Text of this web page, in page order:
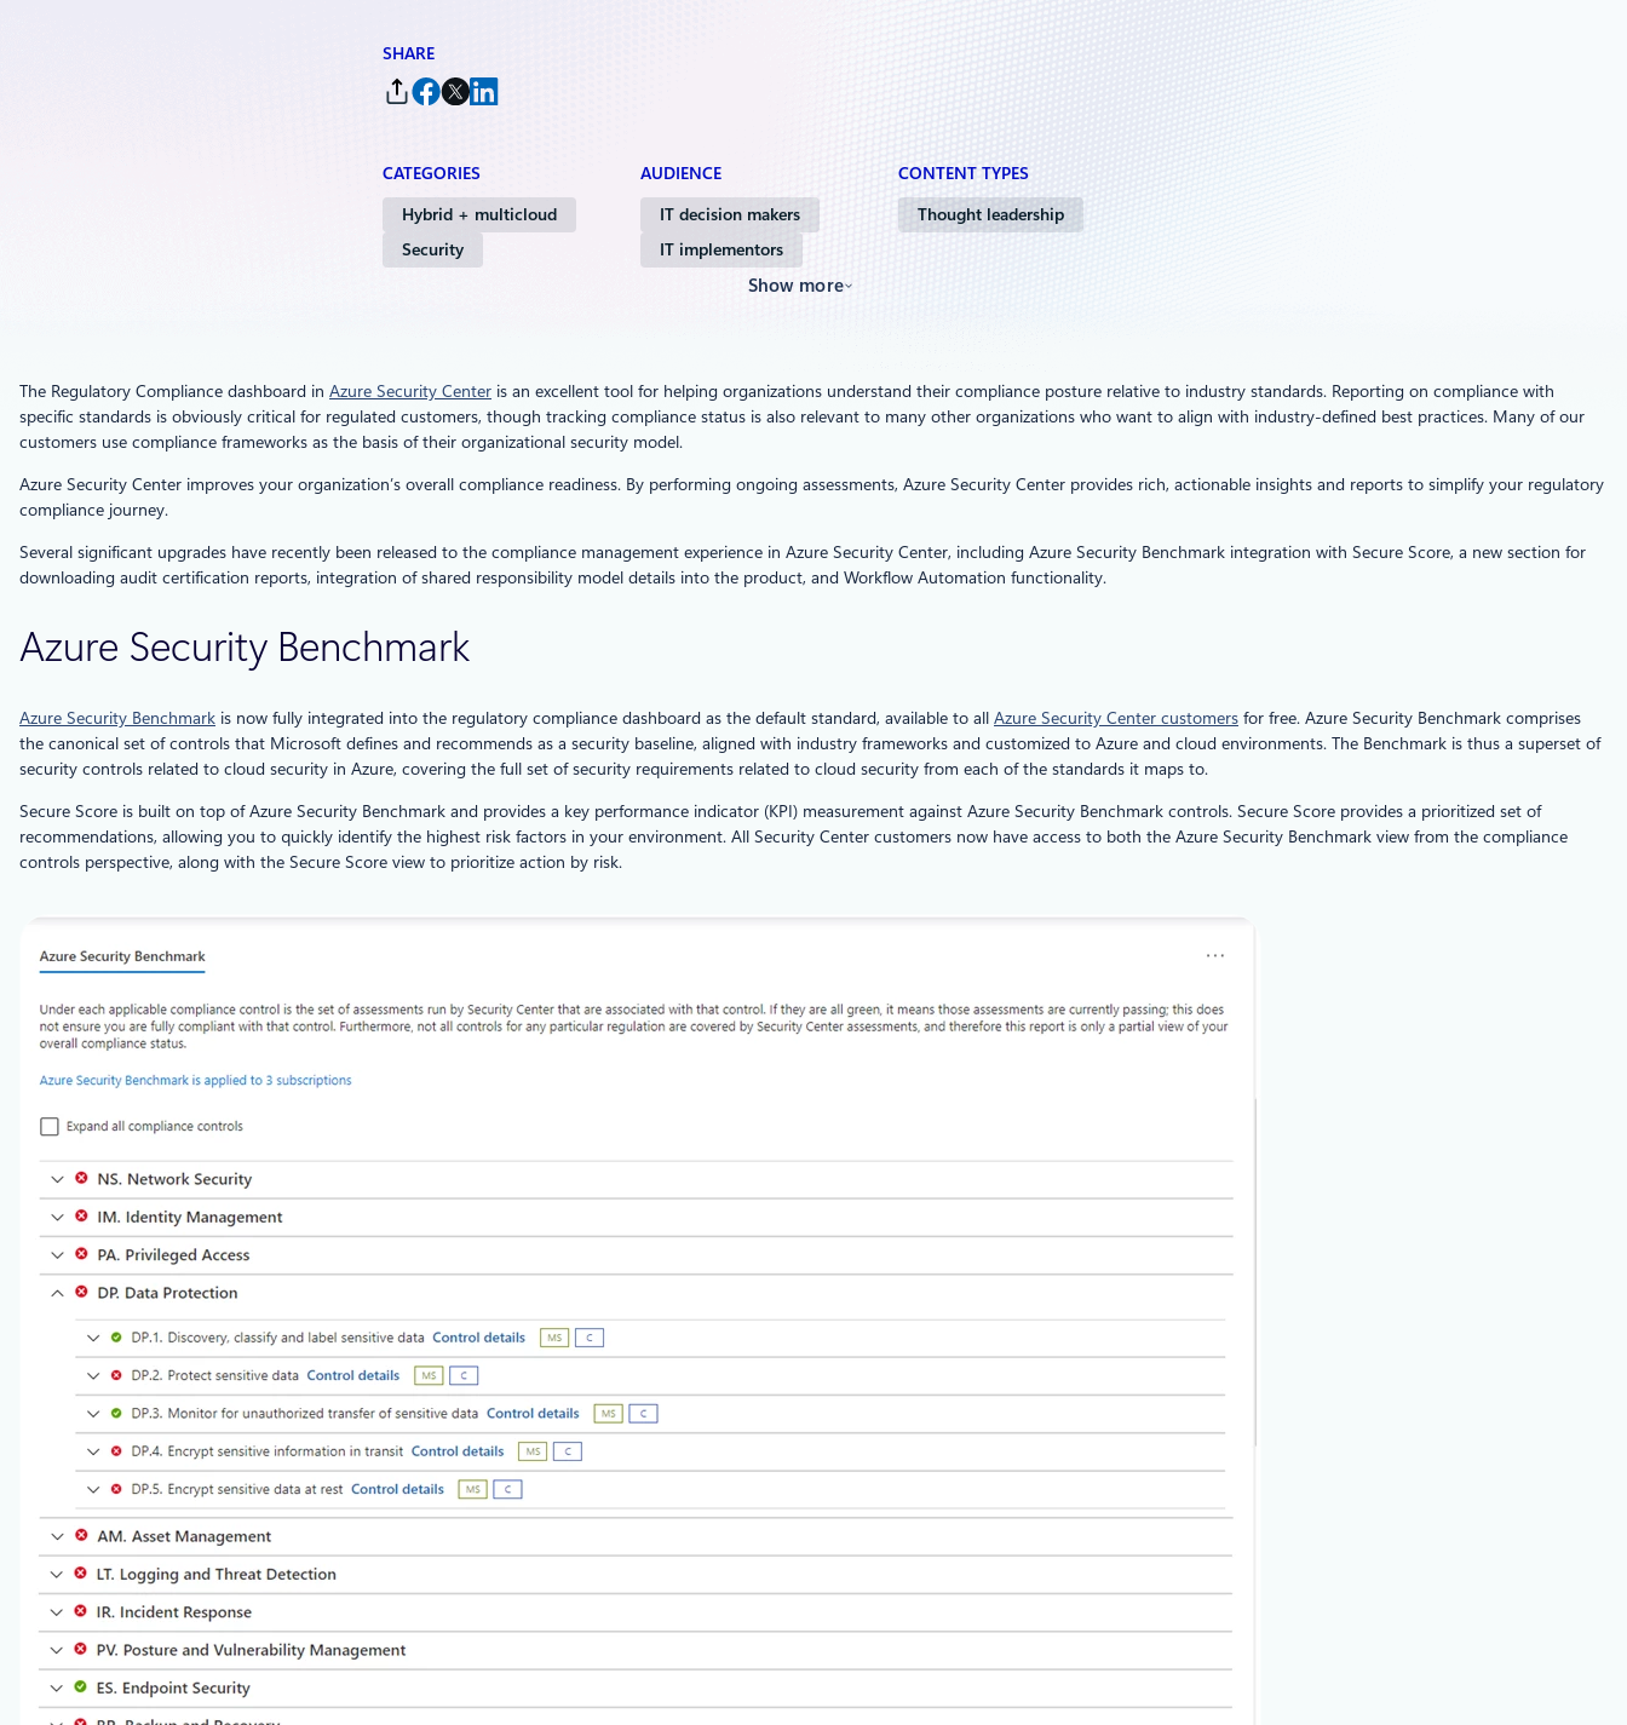
SHARE
CATEGORIES
Hybrid + multicloud
Security
AUDIENCE
IT decision makers
IT implementors
CONTENT TYPES
Thought leadership
Show more
The Regulatory Compliance dashboard in Azure Security Center is an excellent tool for helping organizations understand their compliance posture relative to industry standards. Reporting on compliance with
specific standards is obviously critical for regulated customers, though tracking compliance status is also relevant to many other organizations who want to align with industry-defined best practices. Many of our
customers use compliance frameworks as the basis of their organizational security model.
Azure Security Center improves your organization’s overall compliance readiness. By performing ongoing assessments, Azure Security Center provides rich, actionable insights and reports to simplify your regulatory
compliance journey.
Several significant upgrades have recently been released to the compliance management experience in Azure Security Center, including Azure Security Benchmark integration with Secure Score, a new section for
downloading audit certification reports, integration of shared responsibility model details into the product, and Workflow Automation functionality.
Azure Security Benchmark
Azure Security Benchmark is now fully integrated into the regulatory compliance dashboard as the default standard, available to all Azure Security Center customers for free. Azure Security Benchmark comprises
the canonical set of controls that Microsoft defines and recommends as a security baseline, aligned with industry frameworks and customized to Azure and cloud environments. The Benchmark is thus a superset of
security controls related to cloud security in Azure, covering the full set of security requirements related to cloud security from each of the standards it maps to.
Secure Score is built on top of Azure Security Benchmark and provides a key performance indicator (KPI) measurement against Azure Security Benchmark controls. Secure Score provides a prioritized set of
recommendations, allowing you to quickly identify the highest risk factors in your environment. All Security Center customers now have access to both the Azure Security Benchmark view from the compliance
controls perspective, along with the Secure Score view to prioritize action by risk.